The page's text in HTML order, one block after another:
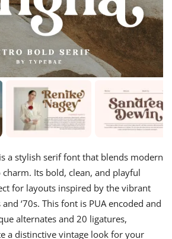
is a stylish serif font that blends modern
Its bold, clean, and playful
for layouts inspired by the vibrant
‘70s. This font is PUA encoded and
alternates and 20 ligatures,
a distinctive vintage look for your